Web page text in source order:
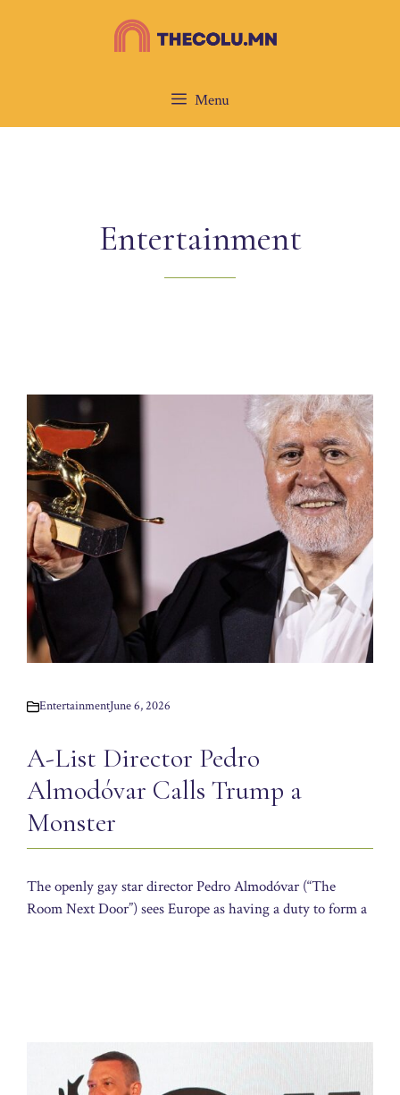
Menu
Entertainment
EntertainmentJune 6, 2026
A-List Director Pedro
Almodóvar Calls Trump a
Monster
The openly gay star director Pedro Almodóvar (“The
Room Next Door”) sees Europe as having a duty to form a